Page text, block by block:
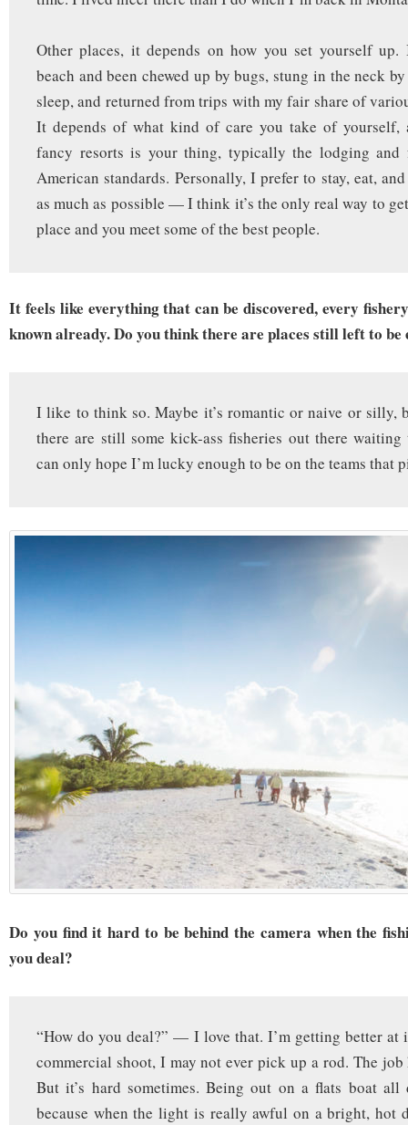
Other places, it depends on how you set yourself up.
beach and been chewed up by bugs, stung in the neck
sleep, and returned from trips with my fair share of
It depends of what kind of care you take of
fancy resorts is your thing, typically the lodging and
American standards. Personally, I prefer to stay, eat,
as much as possible — I think it’s the only real way to
place and you meet some of the best people.
It feels like everything that can be discovered, every
known already. Do you think there are places still left to be
I like to think so. Maybe it’s romantic or naive or
there are still some kick-ass fisheries out there
can only hope I’m lucky enough to be on the teams that
Do you find it hard to be behind the camera when the
you deal?
“How do you deal?” — I love that. I’m getting better at
commercial shoot, I may not ever pick up a rod. The job
But it’s hard sometimes. Being out on a flats boat all
because when the light is really awful on a bright, hot